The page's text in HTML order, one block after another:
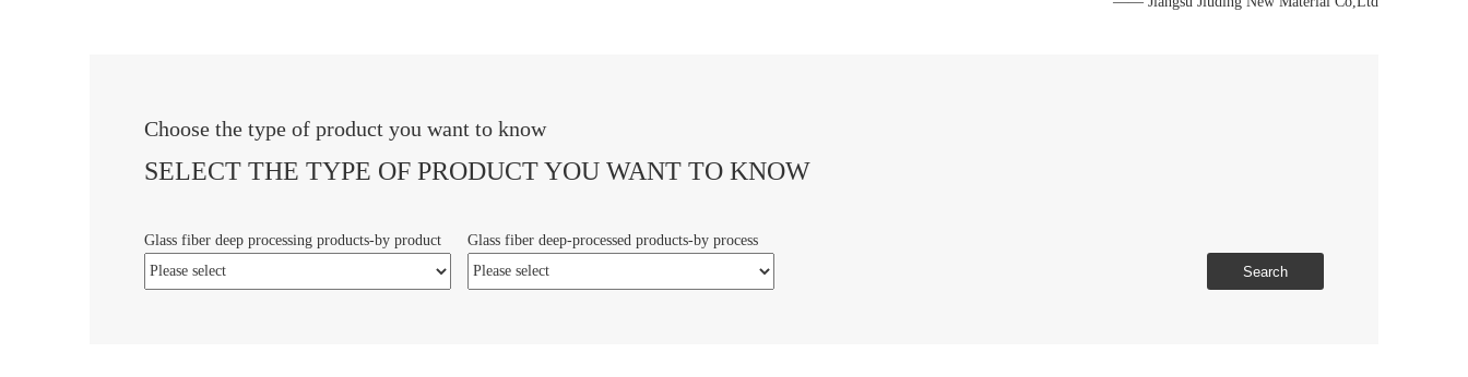
Choose the type of product you want to know
SELECT THE TYPE OF PRODUCT YOU WANT TO KNOW
Glass fiber deep processing products-by product
Glass fiber deep-processed products-by process
Search